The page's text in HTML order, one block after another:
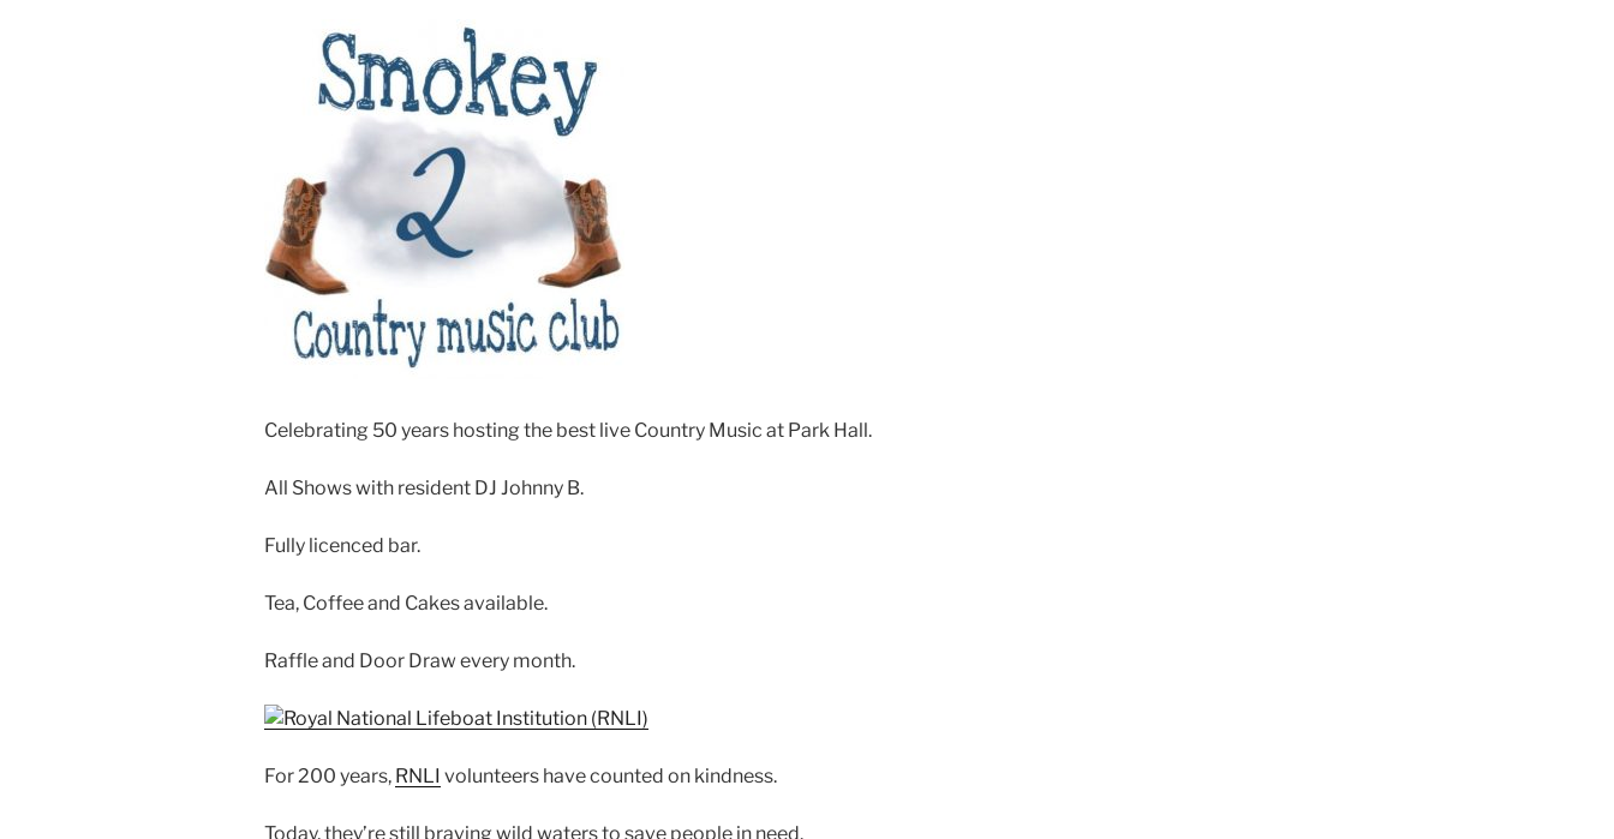
Celebrating 50 years hosting the best live Country Music at Park Hall.
All Shows with resident DJ Johnny B.
Fully licenced bar.
Tea, Coffee and Cakes available.
Raffle and Door Draw every month.
For 200 years, RNLI volunteers have counted on kindness.
Today, they’re still braving wild waters to save people in need.